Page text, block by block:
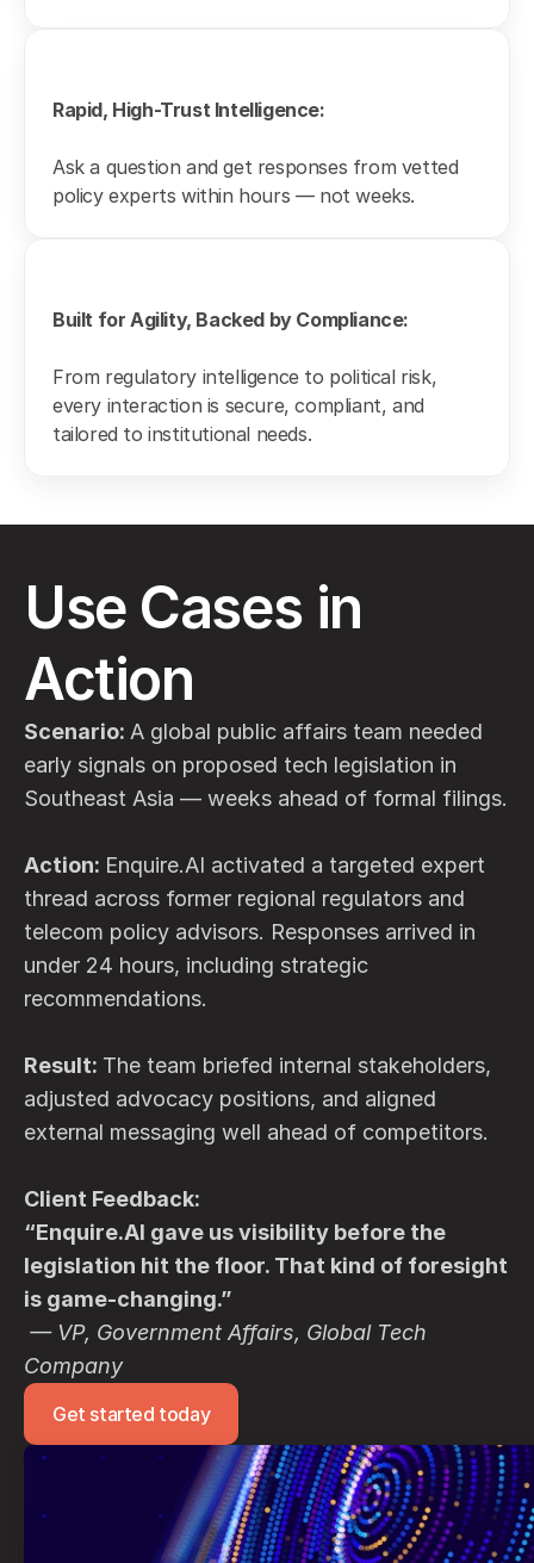
Rapid, High-Trust Intelligence:
Ask a question and get responses from vetted
policy experts within hours — not weeks.
Built for Agility, Backed by Compliance:
From regulatory intelligence to political risk,
every interaction is secure, compliant, and
tailored to institutional needs.
Use Cases in
Action
Scenario: A global public affairs team needed
early signals on proposed tech legislation in
Southeast Asia — weeks ahead of formal filings.
Action: Enquire.AI activated a targeted expert
thread across former regional regulators and
telecom policy advisors. Responses arrived in
under 24 hours, including strategic
recommendations.
Result: The team briefed internal stakeholders,
adjusted advocacy positions, and aligned
external messaging well ahead of competitors.
Client Feedback:
“Enquire.AI gave us visibility before the
legislation hit the floor. That kind of foresight
is game-changing.”
— VP, Government Affairs, Global Tech
Company
Get started today